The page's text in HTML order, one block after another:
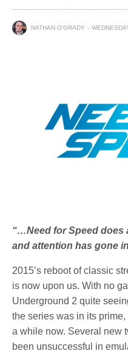
NATHAN O'GRADY
“…Need for Speed does
and attention has gone
2015’s reboot of classic
is now upon us. With no
Underground 2 quite
the series was in its
a while now. Several new
been unsuccessful in